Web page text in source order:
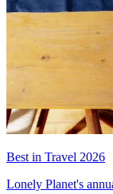
Best in Travel 2026
Lonely Planet's